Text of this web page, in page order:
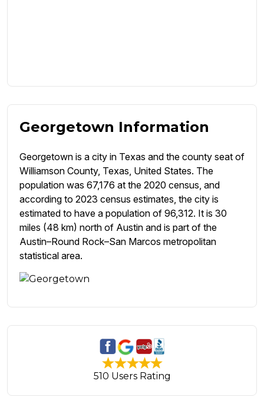
Georgetown Information
Georgetown is a city in Texas and the county seat of
Williamson County, Texas, United States. The
population was 67,176 at the 2020 census, and
according to 2023 census estimates, the city is
estimated to have a population of 96,312. It is 30
miles (48 km) north of Austin and is part of the
Austin–Round Rock–San Marcos metropolitan
statistical area.
510 Users Rating